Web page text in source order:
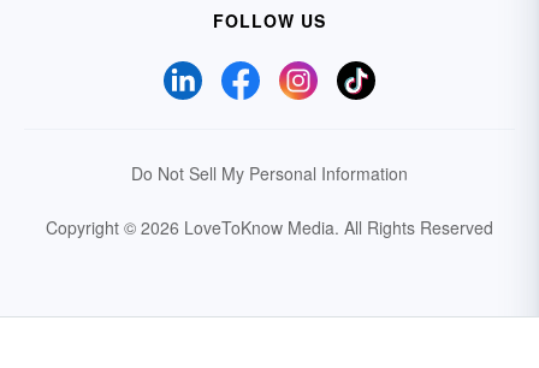
FOLLOW US
Do Not Sell My Personal Information
Copyright © 2026 LoveToKnow Media. All Rights Reserved